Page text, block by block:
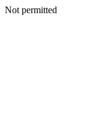
Not permitted